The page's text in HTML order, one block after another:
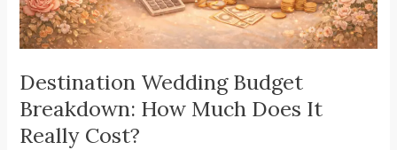
Destination Wedding Budget
Breakdown: How Much Does It
Really Cost?
Cost?